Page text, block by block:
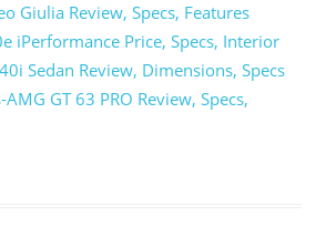
Giulia Review, Specs, Features
iPerformance Price, Specs, Interior
Sedan Review, Dimensions, Specs
GT 63 PRO Review, Specs,